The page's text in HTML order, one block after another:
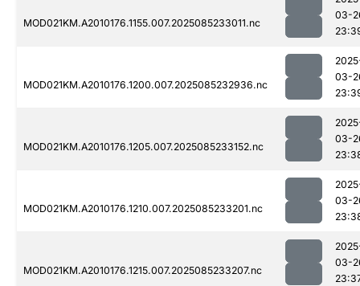
MOD021KM.A2010176.1155.007.2025085233011.nc
03-
MOD021KM.A2010176.1200.007.2025085232936.nc
03-
MOD021KM.A2010176.1205.007.2025085233152.nc
03-
MOD021KM.A2010176.1210.007.2025085233201.nc
03-
MOD021KM.A2010176.1215.007.2025085233207.nc
03-